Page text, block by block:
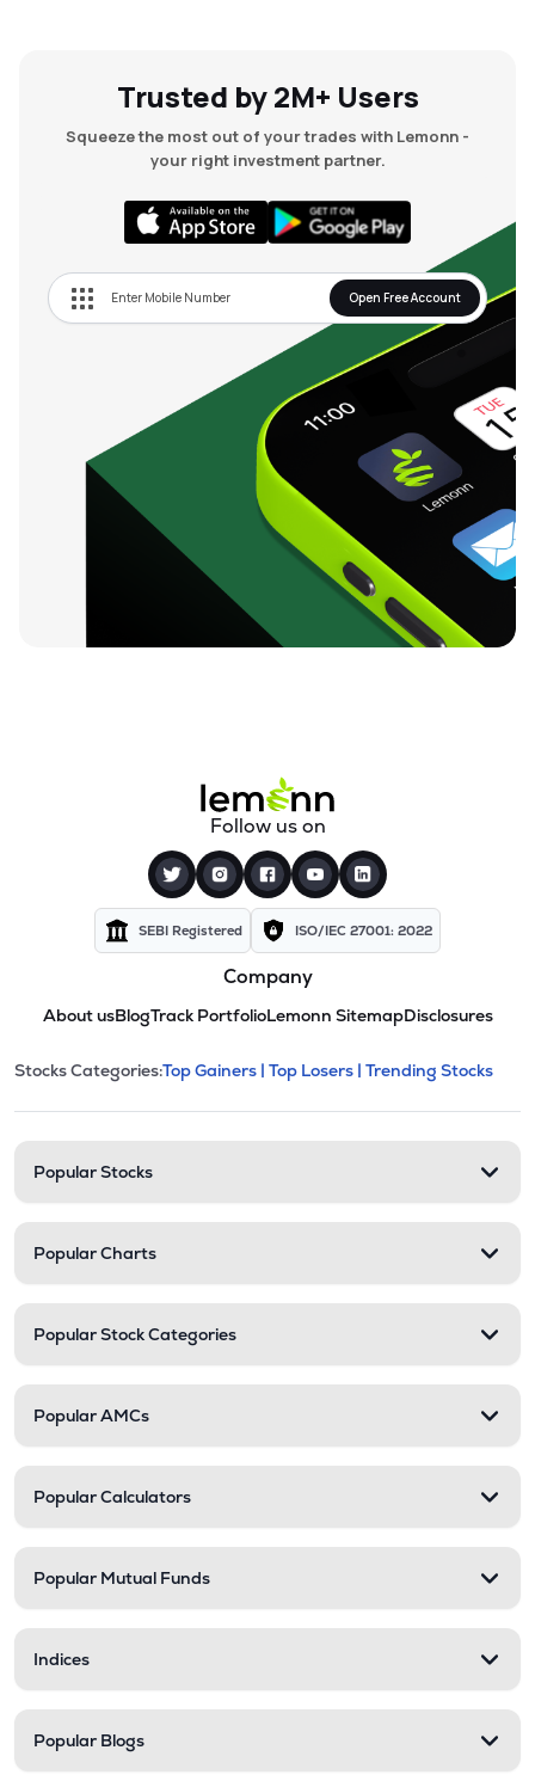
Trusted by 2M+ Users
Squeeze the most out of your trades with Lemonn -
your right investment partner.
Open Free Account
Follow us on
SEBI Registered ISO/IEC 27001: 2022
Company
About usBlogTrack PortfolioLemonn SitemapDisclosures
Stock categories and
This section contains expandable
Stocks Categories:Top Gainers | Top Losers | Trending Stocks
Popular Stocks
Popular Charts
Popular Stock Categories
Popular AMCs
Popular Calculators
Popular Mutual Funds
Indices
Popular Blogs